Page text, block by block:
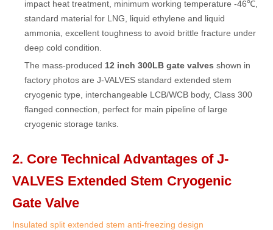
impact heat treatment, minimum working temperature -46℃,
standard material for LNG, liquid ethylene and liquid
ammonia, excellent toughness to avoid brittle fracture under
deep cold condition.
The mass-produced 12 inch 300LB gate valves shown in
factory photos are J-VALVES standard extended stem
cryogenic type, interchangeable LCB/WCB body, Class 300
flanged connection, perfect for main pipeline of large
cryogenic storage tanks.
2. Core Technical Advantages of J-
VALVES Extended Stem Cryogenic
Gate Valve
Insulated split extended stem anti-freezing design